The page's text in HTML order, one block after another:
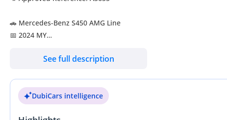
🚗 Mercedes-Benz S450 AMG Line
📅 2024 MY
🌍 GCC - Qatar
🎨 Exterior: Mystic Blue - Designo
🪑 Interior: Brown Semi-aniline Leather
See full description
DubiCars intelligence